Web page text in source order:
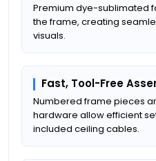
Premium dye-sublimated
the frame, creating
visuals.
Fast, Tool-Free
Numbered frame pieces
hardware allow efficient
included ceiling cables.